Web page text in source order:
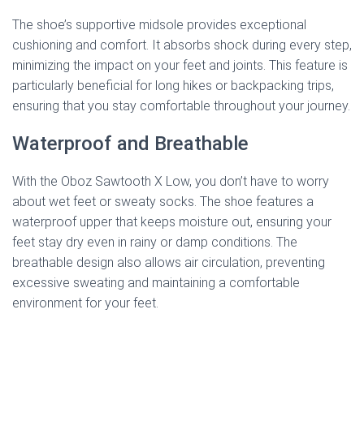
The shoe’s supportive midsole provides exceptional
cushioning and comfort. It absorbs shock during every step,
minimizing the impact on your feet and joints. This feature is
particularly beneficial for long hikes or backpacking trips,
ensuring that you stay comfortable throughout your journey.
Waterproof and Breathable
With the Oboz Sawtooth X Low, you don’t have to worry
about wet feet or sweaty socks. The shoe features a
waterproof upper that keeps moisture out, ensuring your
feet stay dry even in rainy or damp conditions. The
breathable design also allows air circulation, preventing
excessive sweating and maintaining a comfortable
environment for your feet.